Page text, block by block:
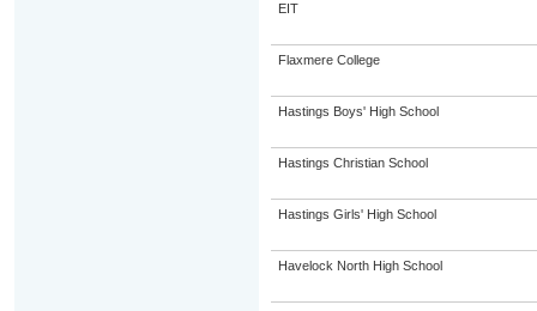
EIT
Flaxmere College
Hastings Boys' High School
Hastings Christian School
Hastings Girls' High School
Havelock North High School